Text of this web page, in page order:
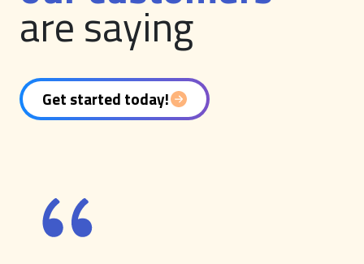
are saying
Get started today!